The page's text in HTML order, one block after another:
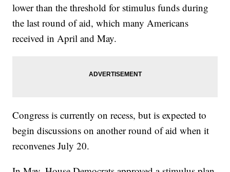
lower than the threshold for stimulus funds during
the last round of aid, which many Americans
received in April and May.
Congress is currently on recess, but is expected to
begin discussions on another round of aid when it
reconvenes July 20.